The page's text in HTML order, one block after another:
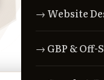
→ Website
→ GBP & Off-